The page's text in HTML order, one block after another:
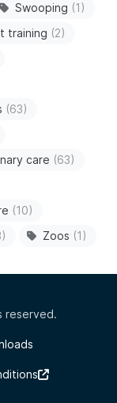
Swooping (1)
training (2)
(63)
care (63)
(10)
Zoos (1)
reserved.